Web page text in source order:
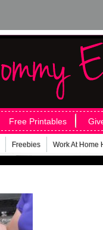
Free Printables
Freebies Work At Home